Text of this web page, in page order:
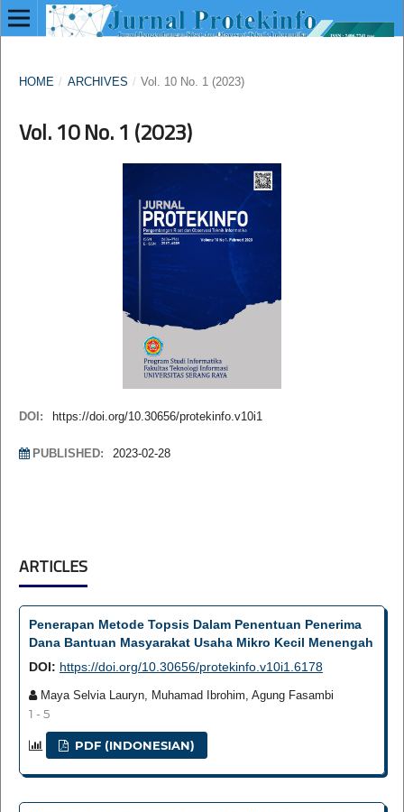
HOME / ARCHIVES / Vol. 10 No. 1 (2023)
Vol. 10 No. 1 (2023)
DOI: https://doi.org/10.30656/protekinfo.v10i1
PUBLISHED: 2023-02-28
ARTICLES
Penerapan Metode Topsis Dalam Penentuan Penerima
Dana Bantuan Masyarakat Usaha Mikro Kecil Menengah
DOI: https://doi.org/10.30656/protekinfo.v10i1.6178
Maya Selvia Lauryn, Muhamad Ibrohim, Agung Fasambi
1 - 5
PDF (INDONESIAN)